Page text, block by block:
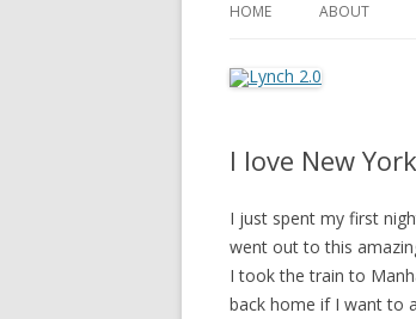
HOME ABOUT
I love New
I just spent my first
went out to this
I took the train to
back home if I want to